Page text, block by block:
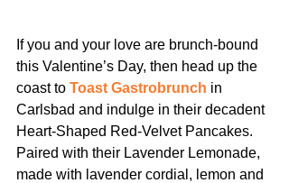
If you and your love are brunch-bound
this Valentine’s Day, then head up the
coast to Toast Gastrobrunch in
Carlsbad and indulge in their decadent
Heart-Shaped Red-Velvet Pancakes.
Paired with their Lavender Lemonade,
made with lavender cordial, lemon and